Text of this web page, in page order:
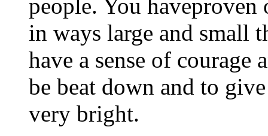
people. You haveproven
in ways large and small
have a sense of
be beat down and to
very bright.